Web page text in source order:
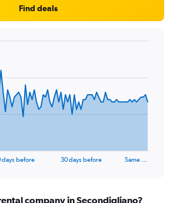
Find deals
days before 30 days before Same …
company in Secondigliano?